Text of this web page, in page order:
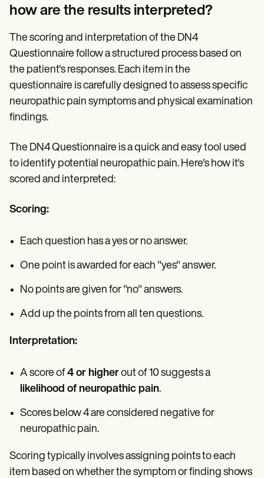
how are the results interpreted?
The scoring and interpretation of the DN4
Questionnaire follow a structured process based on
the patient's responses. Each item in the
questionnaire is carefully designed to assess specific
neuropathic pain symptoms and physical examination
findings.
The DN4 Questionnaire is a quick and easy tool used
to identify potential neuropathic pain. Here's how it's
scored and interpreted:
Scoring:
Each question has a yes or no answer.
One point is awarded for each "yes" answer.
No points are given for "no" answers.
Add up the points from all ten questions.
Interpretation:
A score of4 or higherout of 10 suggests a
likelihood of neuropathic pain.
Scores below 4 are considered negative for
neuropathic pain.
Scoring typically involves assigning points to each
item based on whether the symptom or finding shows